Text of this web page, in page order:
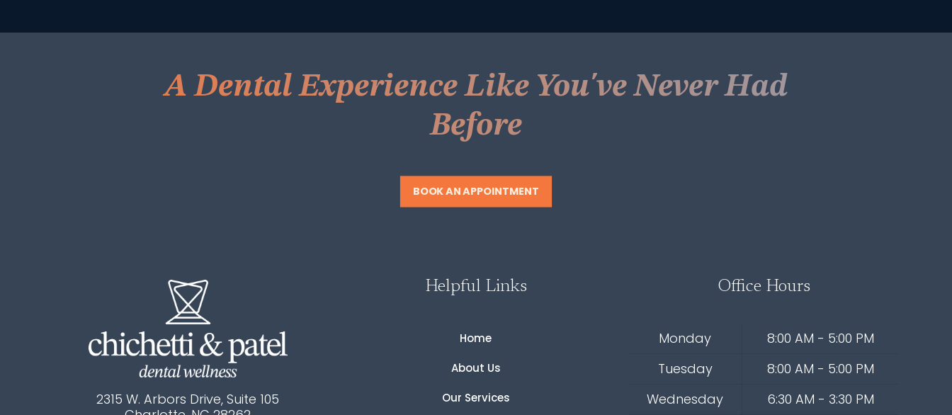
A Dental Experience Like You've Never Had
Before
BOOK AN APPOINTMENT
2315 W. Arbors Drive, Suite 105
Helpful Links
Home
About Us
Our Services
Office Hours
Monday
8:00 AM - 5:00 PM
Tuesday
8:00 AM - 5:00 PM
Wednesday
6:30 AM - 3:30 PM